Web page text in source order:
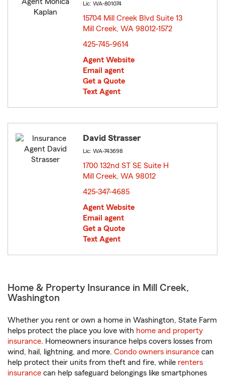
Lic: WA-801074
15704 Mill Creek Blvd Suite 13
Mill Creek, WA 98012-1572
425-745-9614
Agent Website
Email agent
Get a Quote
Text Agent
David Strasser
Lic: WA-743698
1700 132nd ST SE Suite H
Mill Creek, WA 98012
425-347-4685
Agent Website
Email agent
Get a Quote
Text Agent
Home & Property Insurance in Mill Creek,
Washington
Whether you rent or own a home in Washington, State Farm
helps protect the place you love with home and property
insurance. Homeowners insurance helps covers losses from
wind, hail, lightning, and more. Condo owners insurance can
help protect their units from theft and fire, while renters
insurance can help safeguard belongings like smartphones